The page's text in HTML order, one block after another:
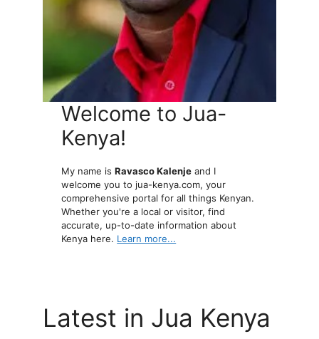
Welcome to Jua-
Kenya!
My name isRavasco Kalenje and I
welcome you to jua-kenya.com, your
comprehensive portal for all things Kenyan.
Whether you're a local or visitor, find
accurate, up-to-date information about
Kenya here. Learn more...
Latest in Jua Kenya